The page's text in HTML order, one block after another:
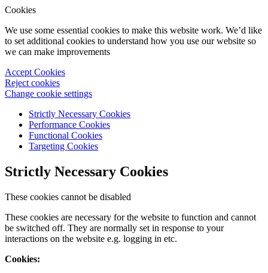
Cookies
We use some essential cookies to make this website work. We’d like
to set additional cookies to understand how you use our website so
we can make improvements
Accept Cookies
Reject cookies
Change cookie settings
Strictly Necessary Cookies
Performance Cookies
Functional Cookies
Targeting Cookies
Strictly Necessary Cookies
These cookies cannot be disabled
These cookies are necessary for the website to function and cannot
be switched off. They are normally set in response to your
interactions on the website e.g. logging in etc.
Cookies: